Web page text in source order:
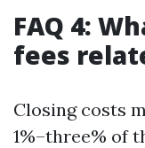
FAQ 4:
fees
Closing costs
1%–three% of